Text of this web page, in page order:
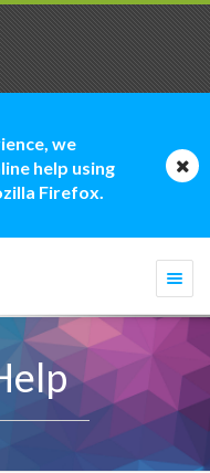
we
help using
Firefox.